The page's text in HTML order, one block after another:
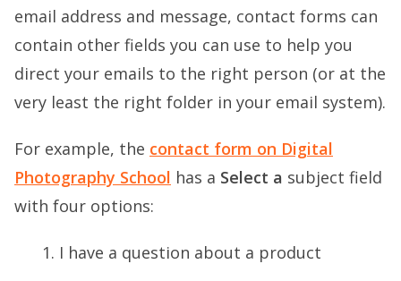
email address and message, contact forms can
contain other fields you can use to help you
direct your emails to the right person (or at the
very least the right folder in your email system).
For example, the contact form on Digital
Photography School has a Select a subject field
with four options:
I have a question about a product